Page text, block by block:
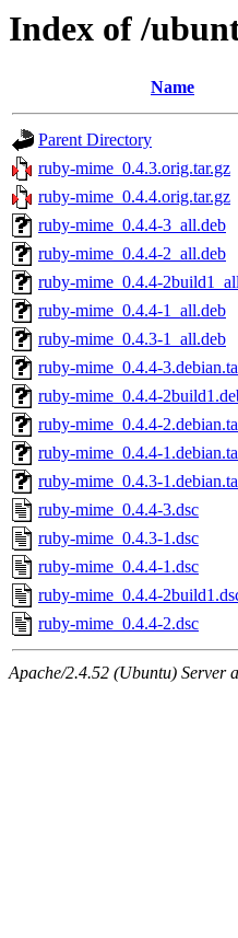
Index of /
Name
Parent Directory
ruby-mime_0.4.3.orig.tar.gz
ruby-mime_0.4.4.orig.tar.gz
ruby-mime_0.4.4-3_all.deb
ruby-mime_0.4.4-2_all.deb
ruby-mime_0.4.4-
ruby-mime_0.4.4-1_all.deb
ruby-mime_0.4.3-1_all.deb
ruby-mime_0.4.4-
ruby-mime_0.4.4-
ruby-mime_0.4.4-
ruby-mime_0.4.4-
ruby-mime_0.4.3-
ruby-mime_0.4.4-3.dsc
ruby-mime_0.4.3-1.dsc
ruby-mime_0.4.4-1.dsc
ruby-mime_0.4.4-
ruby-mime_0.4.4-2.dsc
Apache/2.4.52 (Ubuntu) Server